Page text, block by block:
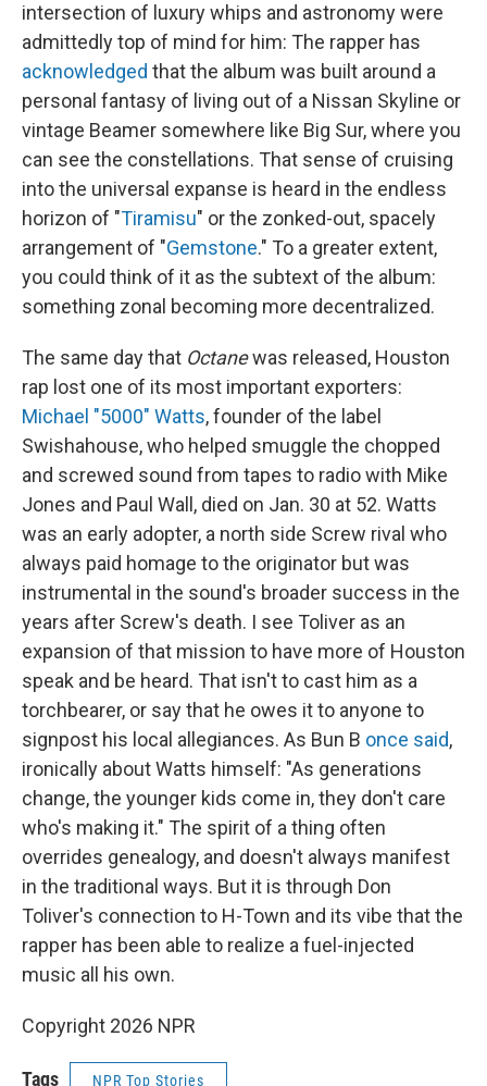
intersection of luxury whips and astronomy were
admittedly top of mind for him: The rapper has
acknowledged that the album was built around a
personal fantasy of living out of a Nissan Skyline or
vintage Beamer somewhere like Big Sur, where you
can see the constellations. That sense of cruising
into the universal expanse is heard in the endless
horizon of "Tiramisu" or the zonked-out, spacely
arrangement of "Gemstone." To a greater extent,
you could think of it as the subtext of the album:
something zonal becoming more decentralized.
The same day that Octanewas released, Houston
rap lost one of its most important exporters:
Michael "5000" Watts, founder of the label
Swishahouse, who helped smuggle the chopped
and screwed sound from tapes to radio with Mike
Jones and Paul Wall, died on Jan. 30 at 52. Watts
was an early adopter, a north side Screw rival who
always paid homage to the originator but was
instrumental in the sound's broader success in the
years after Screw's death. I see Toliver as an
expansion of that mission to have more of Houston
speak and be heard. That isn't to cast him as a
torchbearer, or say that he owes it to anyone to
signpost his local allegiances. As Bun B once said,
ironically about Watts himself: "As generations
change, the younger kids come in, they don't care
who's making it." The spirit of a thing often
overrides genealogy, and doesn't always manifest
in the traditional ways. But it is through Don
Toliver's connection to H-Town and its vibe that the
rapper has been able to realize a fuel-injected
music all his own.
Copyright 2026 NPR
Tags NPR Top Stories